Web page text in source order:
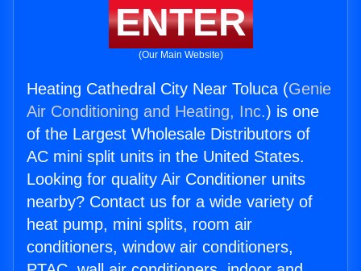
ENTER
(Our Main Website)
Heating Cathedral City Near Toluca (Genie
Air Conditioning and Heating, Inc.) is one
of the Largest Wholesale Distributors of
AC mini split units in the United States.
Looking for quality Air Conditioner units
nearby? Contact us for a wide variety of
heat pump, mini splits, room air
conditioners, window air conditioners,